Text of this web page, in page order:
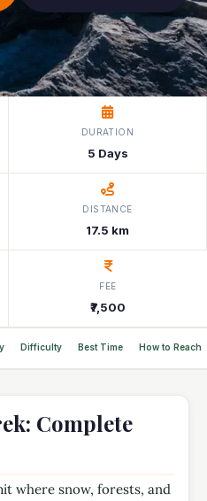
DURATION
5 Days
DISTANCE
17.5 km
FEE
₹7,500
Difficulty Best Time How to Reach
Complete
where snow, forests, and